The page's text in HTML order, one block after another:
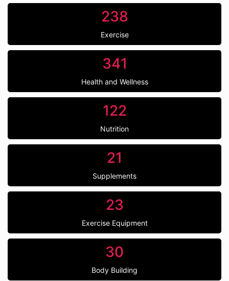
238
Exercise
341
Health and Wellness
122
Nutrition
21
Supplements
23
Exercise Equipment
30
Body Building